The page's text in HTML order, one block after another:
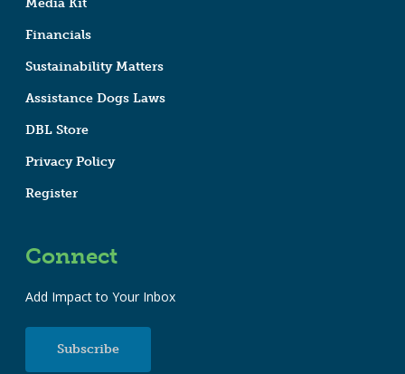
Media Kit
Financials
Sustainability Matters
Assistance Dogs Laws
DBL Store
Privacy Policy
Register
Connect
Add Impact to Your Inbox
Subscribe